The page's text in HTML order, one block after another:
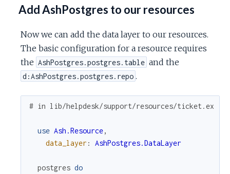
Add AshPostgres to our resources
Now we can add the data layer to our resources.
The basic configuration for a resource requires
the AshPostgres.postgres.table and the
d:AshPostgres.postgres.repo .
# in lib/helpdesk/support/resources/ticket.ex
use Ash.Resource,
data_layer : AshPostgres.DataLayer
postgres do